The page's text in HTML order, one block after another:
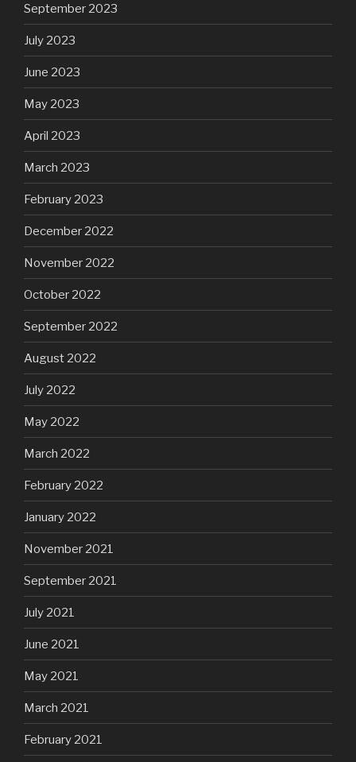
September 2023
July 2023
June 2023
May 2023
April 2023
March 2023
February 2023
December 2022
November 2022
October 2022
September 2022
August 2022
July 2022
May 2022
March 2022
February 2022
January 2022
November 2021
September 2021
July 2021
June 2021
May 2021
March 2021
February 2021